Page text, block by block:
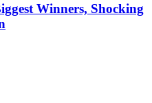
Winners, Shocking